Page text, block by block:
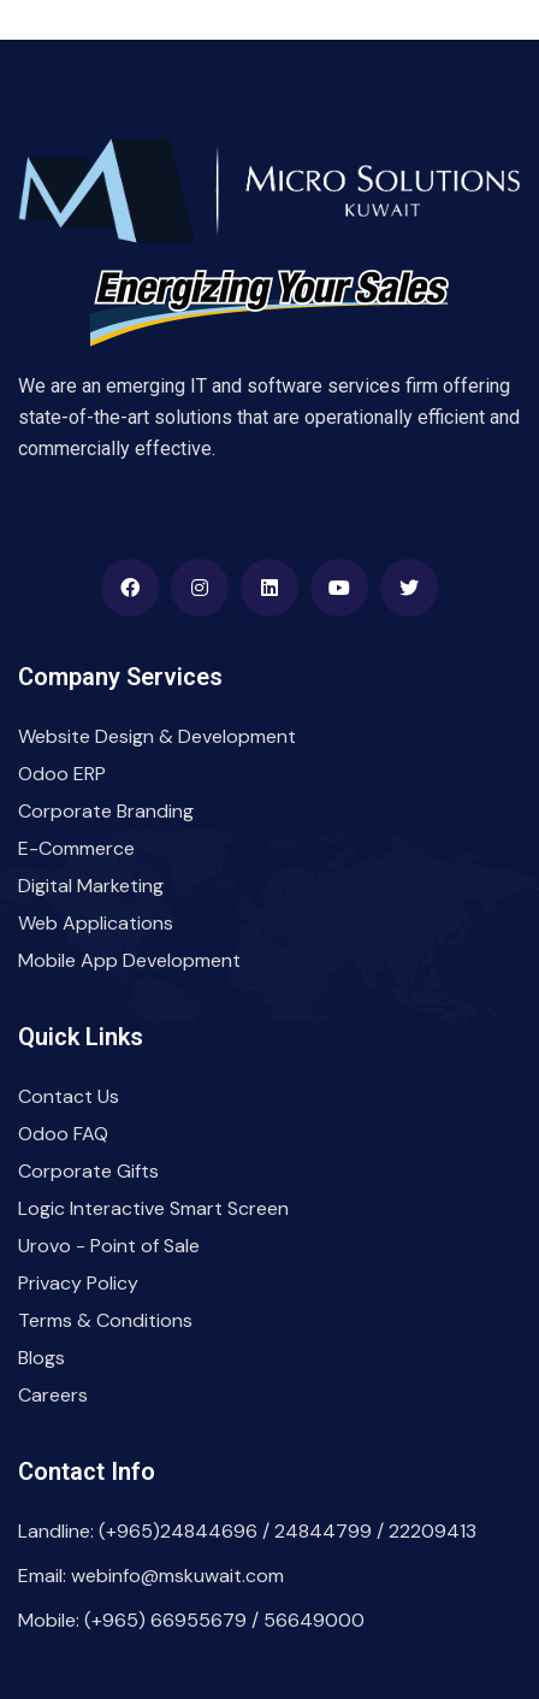
We are an emerging IT and software services firm offering
state-of-the-art solutions that are operationally efficient and
commercially effective.
Company Services
Website Design & Development
Odoo ERP
Corporate Branding
E-Commerce
Digital Marketing
Web Applications
Mobile App Development
Quick Links
Contact Us
Odoo FAQ
Corporate Gifts
Logic Interactive Smart Screen
Urovo - Point of Sale
Privacy Policy
Terms & Conditions
Blogs
Careers
Contact Info
Landline: (+965)24844696 / 24844799 / 22209413
Email: webinfo@mskuwait.com
Mobile: (+965) 66955679 / 56649000